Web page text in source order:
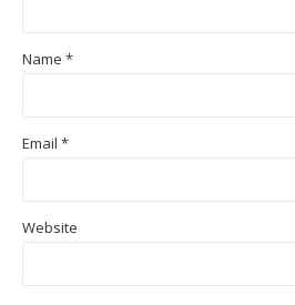
Name *
Email *
Website